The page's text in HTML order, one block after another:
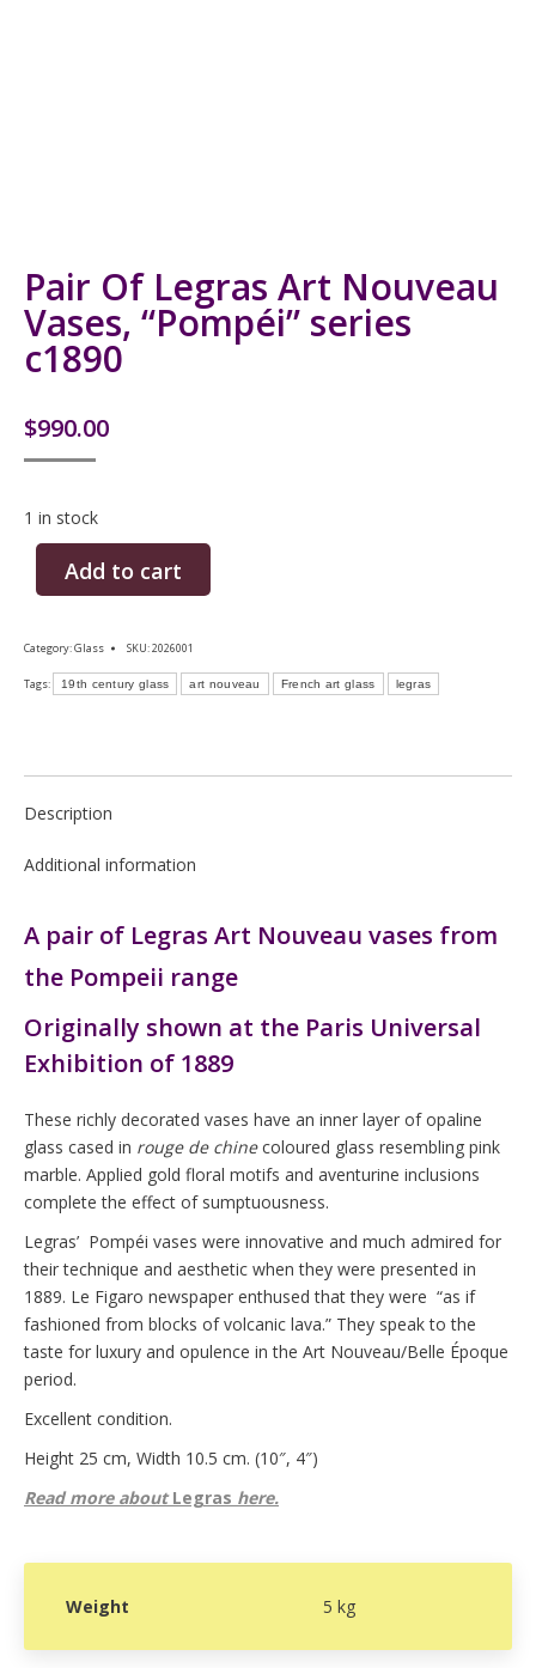
Pair Of Legras Art Nouveau
Vases, “Pompéi” series
c1890
$990.00
1 in stock
Add to cart
Category:Glass SKU:2026001
Tags: 19th century glass art nouveau French art glass legras
Description
Additional information
A pair of Legras Art Nouveau vases from
the Pompeii range
Originally shown at the Paris Universal
Exhibition of 1889
These richly decorated vases have an inner layer of opaline
glass cased in rouge de chinecoloured glass resembling pink
marble. Applied gold floral motifs and aventurine inclusions
complete the effect of sumptuousness.
Legras’ Pompéi vases were innovative and much admired for
their technique and aesthetic when they were presented in
1889. Le Figaro newspaper enthused that they were “as if
fashioned from blocks of volcanic lava.” They speak to the
taste for luxury and opulence in the Art Nouveau/Belle Époque
period.
Excellent condition.
Height 25 cm, Width 10.5 cm. (10″, 4″)
Read more aboutLegras here.
Weight 5 kg